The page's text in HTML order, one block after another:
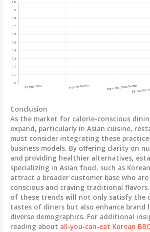
Conclusion
As the market for calorie-conscious
expand, particularly in Asian cuisine,
must consider integrating these
business models. By offering clarity on
and providing healthier alternatives,
specializing in Asian food, such as
attract a broader customer base who
conscious and craving traditional
of these trends will not only satisfy the
tastes of diners but also enhance brand
diverse demographics. For additional
reading about all-you-can-eat Korean